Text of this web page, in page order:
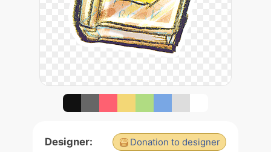
Donation to designer
Designer: